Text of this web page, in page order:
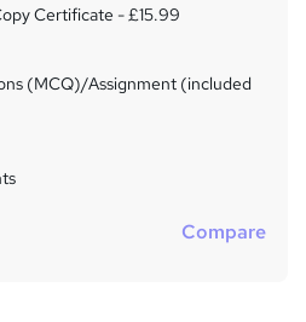
Certificate - £15.99
(MCQ)/Assignment (included
Compare